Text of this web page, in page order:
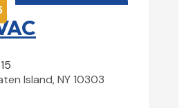
Island, NY 10303